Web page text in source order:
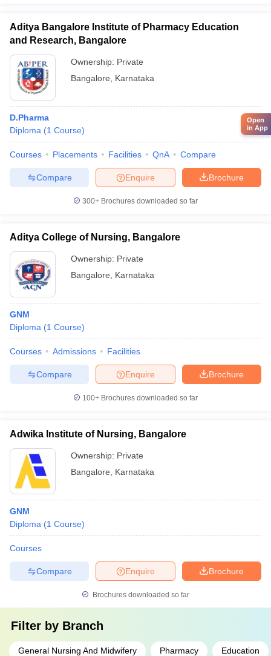
Aditya Bangalore Institute of Pharmacy Education
and Research, Bangalore
Ownership: Private
Bangalore
Karnataka
D.Pharma
Diploma (1 Course)
Courses Placements Facilities QnA Compare
Brochure
Enquire
Compare
300+ Brochures downloaded so far
Aditya College of Nursing, Bangalore
Ownership: Private
Bangalore
Karnataka
GNM
Diploma (1 Course)
Courses Admissions Facilities
Brochure
Enquire
Compare
100+ Brochures downloaded so far
Adwika Institute of Nursing, Bangalore
Ownership: Private
Bangalore
Karnataka
GNM
Diploma (1 Course)
Courses
Brochure
Enquire
Compare
Brochures downloaded so far
Filter by Branch
General Nursing And Midwifery Pharmacy Education
Open
in App